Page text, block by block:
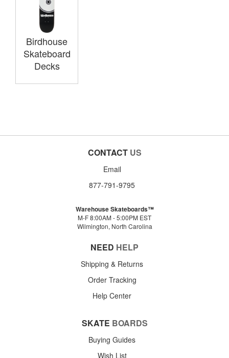
Birdhouse
Skateboard
Decks
CONTACT US
Email
877-791-9795
Warehouse Skateboards™
M-F 8:00AM - 5:00PM EST
Wilmington, North Carolina
NEED HELP
Shipping & Returns
Order Tracking
Help Center
SKATE BOARDS
Buying Guides
Wish List